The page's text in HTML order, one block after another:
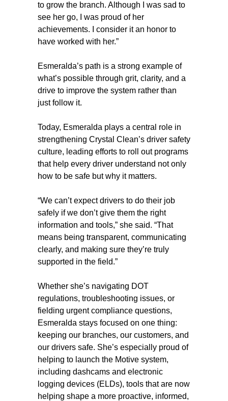
to grow the branch. Although I was sad to
see her go, I was proud of her
achievements. I consider it an honor to
have worked with her.”
Esmeralda’s path is a strong example of
what’s possible through grit, clarity, and a
drive to improve the system rather than
just follow it.
Today, Esmeralda plays a central role in
strengthening Crystal Clean’s driver safety
culture, leading efforts to roll out programs
that help every driver understand not only
how to be safe but why it matters.
“We can’t expect drivers to do their job
safely if we don’t give them the right
information and tools,” she said. “That
means being transparent, communicating
clearly, and making sure they’re truly
supported in the field.”
Whether she’s navigating DOT
regulations, troubleshooting issues, or
fielding urgent compliance questions,
Esmeralda stays focused on one thing:
keeping our branches, our customers, and
our drivers safe. She’s especially proud of
helping to launch the Motive system,
including dashcams and electronic
logging devices (ELDs), tools that are now
helping shape a more proactive, informed,